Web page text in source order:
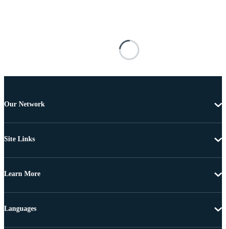
Our Network
Site Links
Learn More
Languages